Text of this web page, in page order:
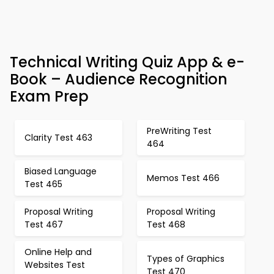
Technical Writing Quiz App & e-
Book – Audience Recognition
Exam Prep
Clarity Test 463
PreWriting Test
464
Biased Language
Test 465
Memos Test 466
Proposal Writing
Test 467
Proposal Writing
Test 468
Online Help and
Websites Test
Types of Graphics
Test 470